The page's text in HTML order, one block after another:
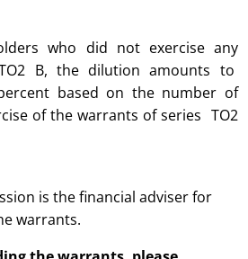
who did not exercise any
B, the dilution amounts to
based on the number of
of the warrants of series TO2
is the financial adviser for
warrants.